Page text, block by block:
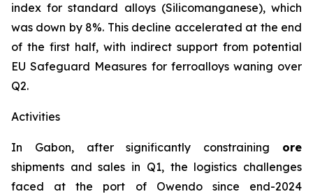
index for standard alloys (Silicomanganese), which
was down by 8%. This decline accelerated at the end
of the first half, with indirect support from potential
EU Safeguard Measures for ferroalloys waning over
Q2.
Activities
In Gabon, after significantly constraining ore
shipments and sales in Q1, the logistics challenges
faced at the port of Owendo since end-2024